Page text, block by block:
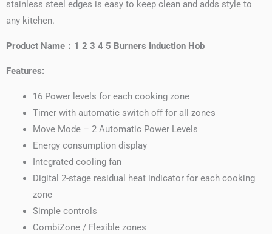
stainless steel edges is easy to keep clean and adds style to
any kitchen.
Product Name：1 2 3 4 5 Burners Induction Hob
Features:
16 Power levels for each cooking zone
Timer with automatic switch off for all zones
Move Mode – 2 Automatic Power Levels
Energy consumption display
Integrated cooling fan
Digital 2-stage residual heat indicator for each cooking
zone
Simple controls
CombiZone / Flexible zones